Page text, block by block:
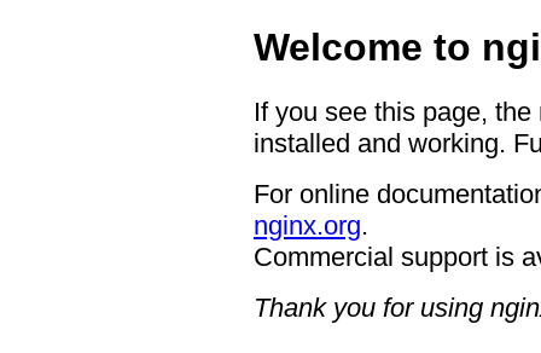
Welcome to
If you see this page,
installed and working.
For online
nginx.org.
Commercial support is
Thank you for using